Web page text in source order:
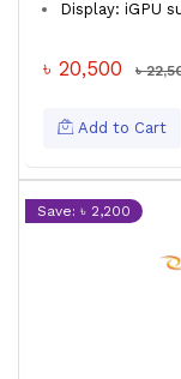
Display: iGPU
৳ 20,500 ৳
Add to Cart
Save: ৳ 2,200